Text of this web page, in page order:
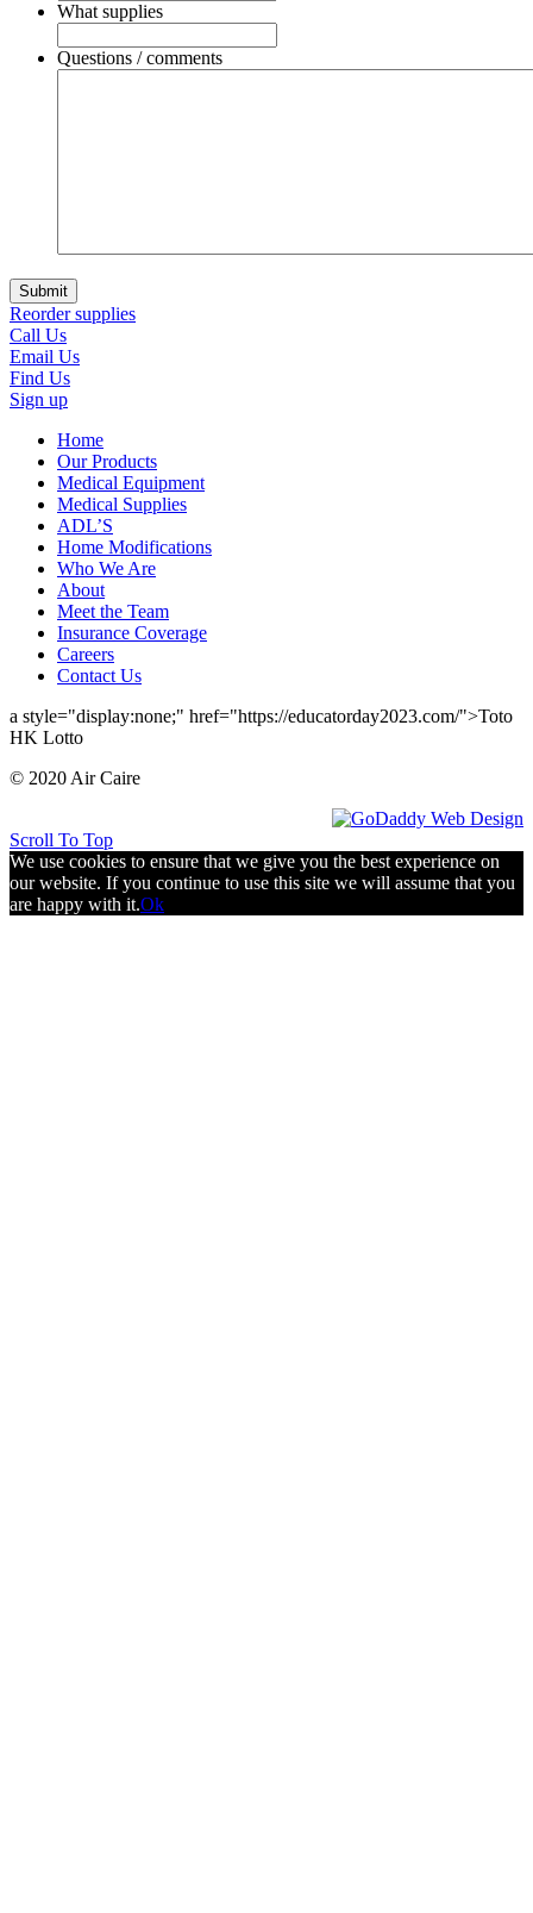
What supplies
Questions / comments
Reorder supplies
Call Us
Email Us
Find Us
Sign up
Home
Our Products
Medical Equipment
Medical Supplies
ADL’S
Home Modifications
Who We Are
About
Meet the Team
Insurance Coverage
Careers
Contact Us
a style="display:none;" href="https://educatorday2023.com/">Toto
HK Lotto
© 2020 Air Caire
Scroll To Top
We use cookies to ensure that we give you the best experience on
our website. If you continue to use this site we will assume that you
are happy with it.Ok